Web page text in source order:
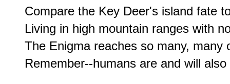
Compare the Key Deer's island fate
Living in high mountain ranges with
The Enigma reaches so many, many